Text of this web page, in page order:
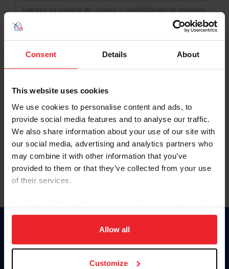
Consent Details About
This website uses cookies
We use cookies to personalise content and ads, to
provide social media features and to analyse our traffic.
We also share information about your use of our site with
our social media, advertising and analytics partners who
may combine it with other information that you’ve
provided to them or that they’ve collected from your use
of their services.
on your device to enhance site navigation, to analyze site
usage, and improve member experience. Click
more information.
Allow all
Customize
Username
Password
Keep me logged in
Olvidé el nombre de usuario o la identificación de membresía
Olvidé/Cambiar contraseña
To read this page in English, click here.
Donate
USET